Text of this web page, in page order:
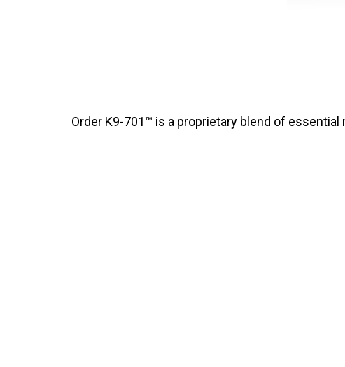
Order K9-701™ is a proprietary blend of